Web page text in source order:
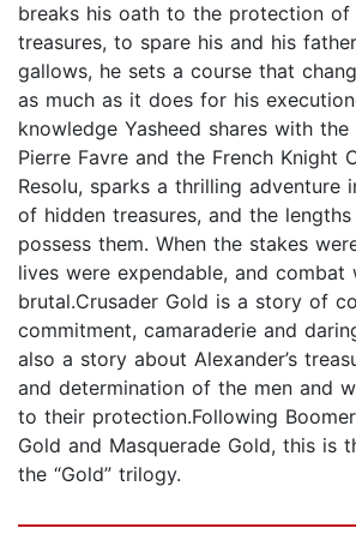
breaks his oath to the protection of
treasures, to spare his and his
gallows, he sets a course that
as much as it does for his
knowledge Yasheed shares with the
Pierre Favre and the French Knight
Resolu, sparks a thrilling adventure
of hidden treasures, and the
possess them. When the stakes
lives were expendable, and combat
brutal.Crusader Gold is a story of
commitment, camaraderie and
also a story about Alexander’s
and determination of the men and
to their protection.Following
Gold and Masquerade Gold, this is
the “Gold” trilogy.